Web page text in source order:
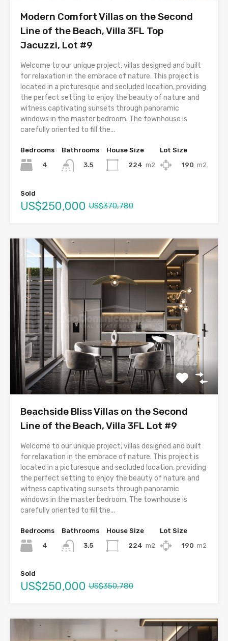
Modern Comfort Villas on the Second
Line of the Beach, Villa 3FL Top
Jacuzzi, Lot #9
Welcome to our unique project, villas designed and built
for relaxation in the embrace of nature. This project is
located in a picturesque and secluded location, providing
the perfect setting to enjoy the beauty of nature and
witness captivating sunsets through panoramic
windows in the master bedroom. The townhouse is
carefully oriented to fill the...
Bedrooms
4
Bathrooms
3.5
House Size
224 m2
Lot Size
190 m2
Sold
US$250,000 US$370,780
Beachside Bliss Villas on the Second
Line of the Beach, Villa 3FL Lot #9
Welcome to our unique project, villas designed and built
for relaxation in the embrace of nature. This project is
located in a picturesque and secluded location, providing
the perfect setting to enjoy the beauty of nature and
witness captivating sunsets through panoramic
windows in the master bedroom. The townhouse is
carefully oriented to fill the...
Bedrooms
4
Bathrooms
3.5
House Size
224 m2
Lot Size
190 m2
Sold
US$250,000 US$350,780